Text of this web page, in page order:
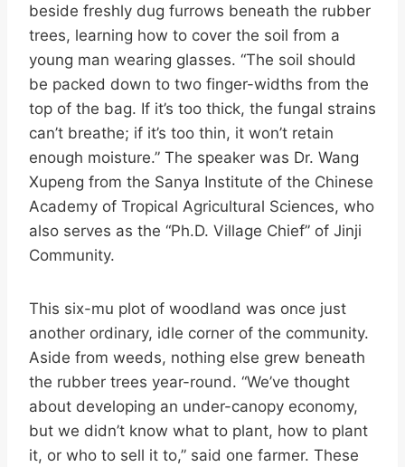
beside freshly dug furrows beneath the rubber
trees, learning how to cover the soil from a
young man wearing glasses. “The soil should
be packed down to two finger-widths from the
top of the bag. If it’s too thick, the fungal strains
can’t breathe; if it’s too thin, it won’t retain
enough moisture.” The speaker was Dr. Wang
Xupeng from the Sanya Institute of the Chinese
Academy of Tropical Agricultural Sciences, who
also serves as the “Ph.D. Village Chief” of Jinji
Community.
This six-mu plot of woodland was once just
another ordinary, idle corner of the community.
Aside from weeds, nothing else grew beneath
the rubber trees year-round. “We’ve thought
about developing an under-canopy economy,
but we didn’t know what to plant, how to plant
it, or who to sell it to,” said one farmer. These